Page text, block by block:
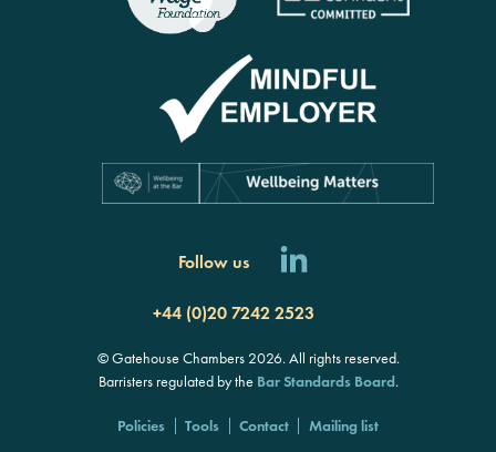
Follow us
+44 (0)20 7242 2523
© Gatehouse Chambers 2026. All rights reserved.
Barristers regulated by the Bar Standards Board.
Policies Tools Contact Mailing list